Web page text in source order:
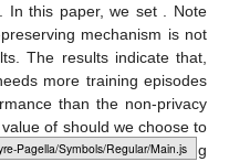
Pagella/Misc/Regular/Main.js
In this paper, we set
. Note
mechanism is not
The results indicate that,
more training episodes
than the non-privacy
of should we choose to
while preserving